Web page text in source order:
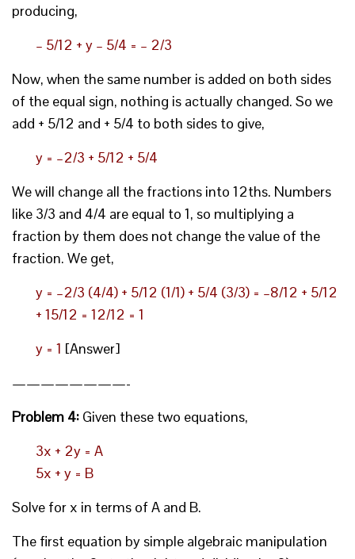
producing,
– 5/12 + y – 5/4 = – 2/3
Now, when the same number is added on both sides
of the equal sign, nothing is actually changed. So we
add + 5/12 and + 5/4 to both sides to give,
y = –2/3 + 5/12 + 5/4
We will change all the fractions into 12ths. Numbers
like 3/3 and 4/4 are equal to 1, so multiplying a
fraction by them does not change the value of the
fraction. We get,
y = –2/3 (4/4) + 5/12 (1/1) + 5/4 (3/3) = –8/12 + 5/12
+ 15/12 = 12/12 = 1
y = 1 [Answer]
————————-
Problem 4: Given these two equations,
3x + 2y = A
5x + y = B
Solve for x in terms of A and B.
The first equation by simple algebraic manipulation